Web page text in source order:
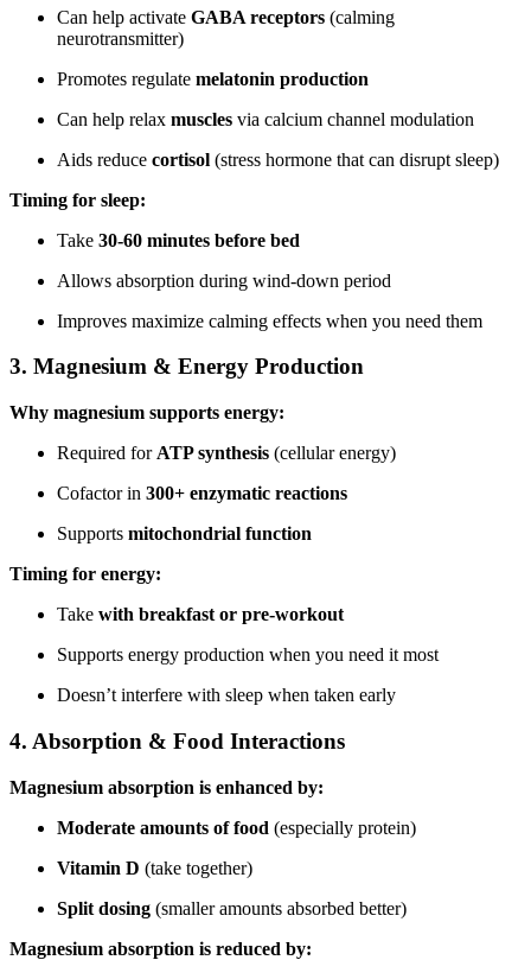
Can help activate GABA receptors (calming
neurotransmitter)
Promotes regulate melatonin production
Can help relax muscles via calcium channel modulation
Aids reduce cortisol (stress hormone that can disrupt sleep)
Timing for sleep:
Take 30-60 minutes before bed
Allows absorption during wind-down period
Improves maximize calming effects when you need them
3. Magnesium & Energy Production
Why magnesium supports energy:
Required for ATP synthesis (cellular energy)
Cofactor in 300+ enzymatic reactions
Supports mitochondrial function
Timing for energy:
Take with breakfast or pre-workout
Supports energy production when you need it most
Doesn’t interfere with sleep when taken early
4. Absorption & Food Interactions
Magnesium absorption is enhanced by:
Moderate amounts of food (especially protein)
Vitamin D (take together)
Split dosing (smaller amounts absorbed better)
Magnesium absorption is reduced by: